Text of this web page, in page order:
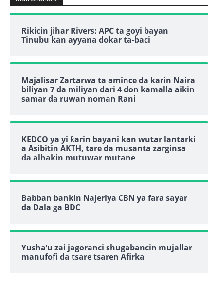
Rikicin jihar Rivers: APC ta goyi bayan
Tinubu kan ayyana dokar ta-baci
Majalisar Zartarwa ta amince da karin Naira
biliyan 7 da miliyan dari 4 don kamalla aikin
samar da ruwan noman Rani
KEDCO ya yi ƙarin bayani kan wutar lantarki
a Asibitin AKTH, tare da musanta zarginsa
da alhakin mutuwar mutane
Babban bankin Najeriya CBN ya fara sayar
da Dala ga BDC
Yusha’u zai jagoranci shugabancin mujallar
manufofi da tsare tsaren Afirka